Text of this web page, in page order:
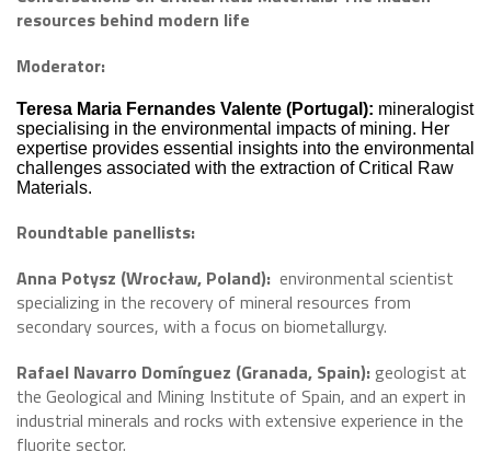
resources behind modern life
Moderator:
Teresa Maria Fernandes Valente (Portugal): mineralogist
specialising in the environmental impacts of mining. Her
expertise provides essential insights into the environmental
challenges associated with the extraction of Critical Raw
Materials.
Roundtable panellists:
Anna Potysz (Wrocław, Poland): environmental scientist
specializing in the recovery of mineral resources from
secondary sources, with a focus on biometallurgy.
Rafael Navarro Domínguez (Granada, Spain):geologist at
the Geological and Mining Institute of Spain, and an expert in
industrial minerals and rocks with extensive experience in the
fluorite sector.